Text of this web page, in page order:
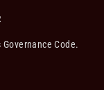
Code.